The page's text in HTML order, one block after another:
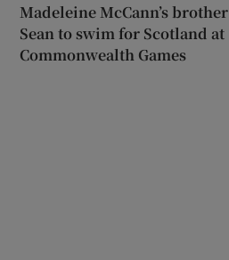
Madeleine McCann’s brother
Sean to swim for Scotland at
Commonwealth Games